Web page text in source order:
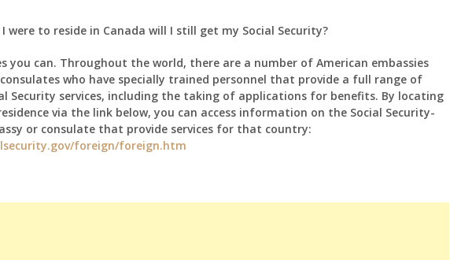
were to reside in Canada will I still get my Social Security?
you can. Throughout the world, there are a number of American embassies
who have specially trained personnel that provide a full range of
Security services, including the taking of applications for benefits. By locating
via the link below, you can access information on the Social Security-
or consulate that provide services for that country:
foreign/foreign.htm